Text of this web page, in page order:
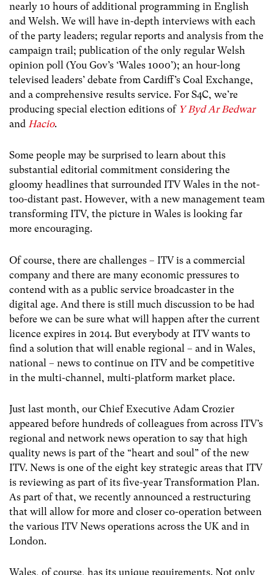
nearly 10 hours of additional programming in English
and Welsh. We will have in-depth interviews with each
of the party leaders; regular reports and analysis from the
campaign trail; publication of the only regular Welsh
opinion poll (You Gov’s ‘Wales 1000’); an hour-long
televised leaders’ debate from Cardiff’s Coal Exchange,
and a comprehensive results service. For S4C, we’re
producing special election editions of Y Byd Ar Bedwar
and Hacio.
Some people may be surprised to learn about this
substantial editorial commitment considering the
gloomy headlines that surrounded ITV Wales in the not-
too-distant past. However, with a new management team
transforming ITV, the picture in Wales is looking far
more encouraging.
Of course, there are challenges – ITV is a commercial
company and there are many economic pressures to
contend with as a public service broadcaster in the
digital age. And there is still much discussion to be had
before we can be sure what will happen after the current
licence expires in 2014. But everybody at ITV wants to
find a solution that will enable regional – and in Wales,
national – news to continue on ITV and be competitive
in the multi-channel, multi-platform market place.
Just last month, our Chief Executive Adam Crozier
appeared before hundreds of colleagues from across ITV’s
regional and network news operation to say that high
quality news is part of the “heart and soul” of the new
ITV. News is one of the eight key strategic areas that ITV
is reviewing as part of its five-year Transformation Plan.
As part of that, we recently announced a restructuring
that will allow for more and closer co-operation between
the various ITV News operations across the UK and in
London.
Wales, of course, has its unique requirements. Not only